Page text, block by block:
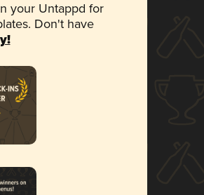
your Untappd for
Don't have